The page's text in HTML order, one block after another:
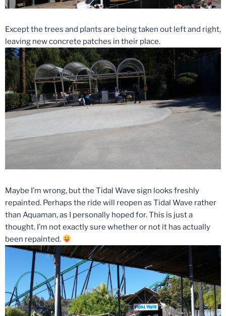
Except the trees and plants are being taken out left and right,
leaving new concrete patches in their place.
Maybe I’m wrong, but the Tidal Wave sign looks freshly
repainted. Perhaps the ride will reopen as Tidal Wave rather
than Aquaman, as I personally hoped for. This is just a
thought. I’m not exactly sure whether or not it has actually
been repainted.